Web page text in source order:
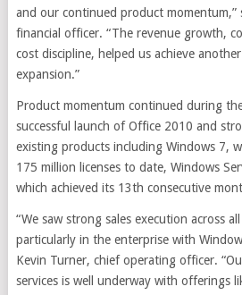
and our continued product momentum,”
financial officer. “The revenue growth,
cost discipline, helped us achieve
expansion.”
Product momentum continued during
successful launch of Office 2010 and
existing products including Windows 7,
175 million licenses to date, Windows
which achieved its 13th consecutive
“We saw strong sales execution across
particularly in the enterprise with
Kevin Turner, chief operating officer.
services is well underway with offerings